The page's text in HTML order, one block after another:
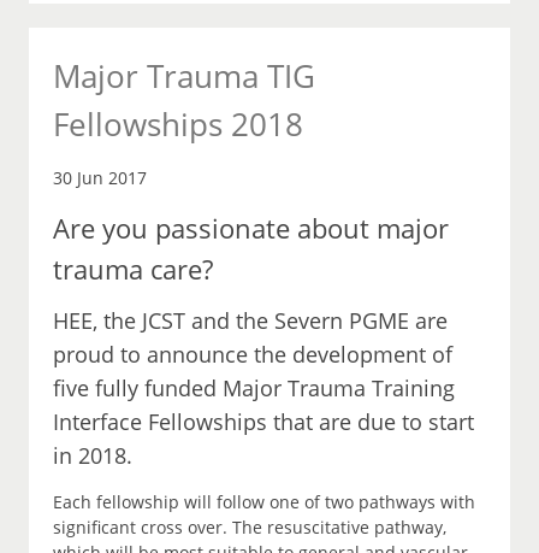
Major Trauma TIG
Fellowships 2018
30 Jun 2017
Are you passionate about major
trauma care?
HEE, the JCST and the Severn PGME are
proud to announce the development of
five fully funded Major Trauma Training
Interface Fellowships that are due to start
in 2018.
Each fellowship will follow one of two pathways with
significant cross over. The resuscitative pathway,